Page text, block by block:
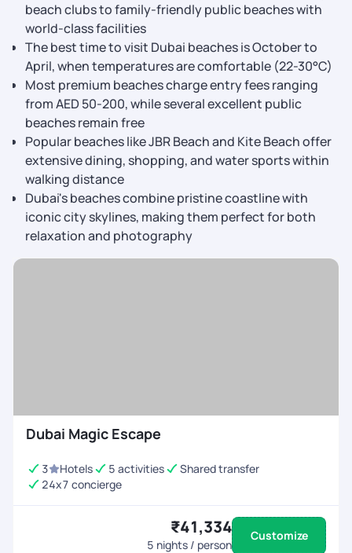
beach clubs to family-friendly public beaches with
world-class facilities
The best time to visit Dubai beaches is October to
April, when temperatures are comfortable (22-30°C)
Most premium beaches charge entry fees ranging
from AED 50-200, while several excellent public
beaches remain free
Popular beaches like JBR Beach and Kite Beach offer
extensive dining, shopping, and water sports within
walking distance
Dubai's beaches combine pristine coastline with
iconic city skylines, making them perfect for both
relaxation and photography
Dubai Magic Escape
3 Hotels 5 activities
Shared transfer
24x7 concierge
₹41,334
5 nights / person
Customize